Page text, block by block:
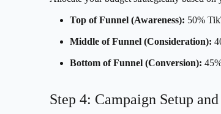
Top of Funnel (Awareness): 50%
Middle of Funnel (Consideration):
Bottom of Funnel (Conversion):
Step 4: Campaign Setup